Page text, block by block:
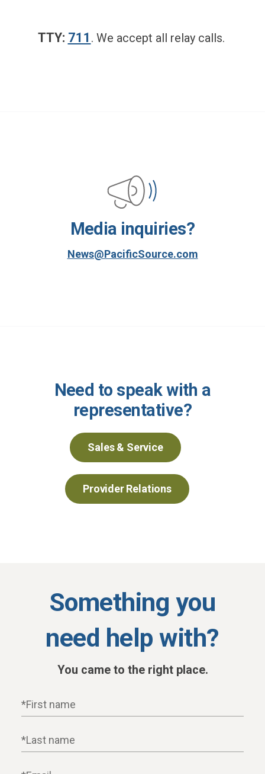
TTY: 711 . We accept all relay calls.
Media inquiries?
News@PacificSource.com
Need to speak with a
representative?
Sales & Service
Provider Relations
Something you
need help with?
You came to the right place.